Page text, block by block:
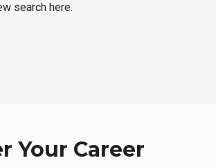
search here.
Your Career